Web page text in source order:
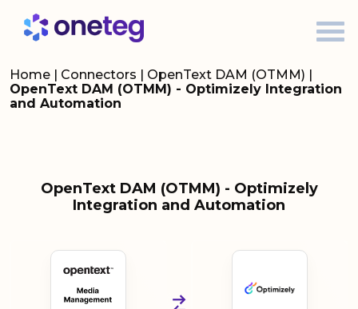
Home | Connectors | OpenText DAM (OTMM) |
OpenText DAM (OTMM) - Optimizely Integration
and Automation
OpenText DAM (OTMM) - Optimizely
Integration and Automation